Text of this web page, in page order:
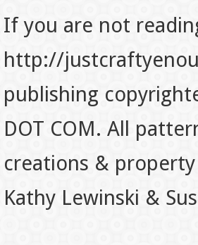
If you are not
http://
publishing
DOT COM. All
creations &
Kathy Lewinski &